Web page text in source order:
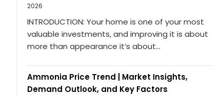
2026
INTRODUCTION: Your home is one of your most
valuable investments, and improving it is about
more than appearance it’s about...
Ammonia Price Trend | Market Insights,
Demand Outlook, and Key Factors